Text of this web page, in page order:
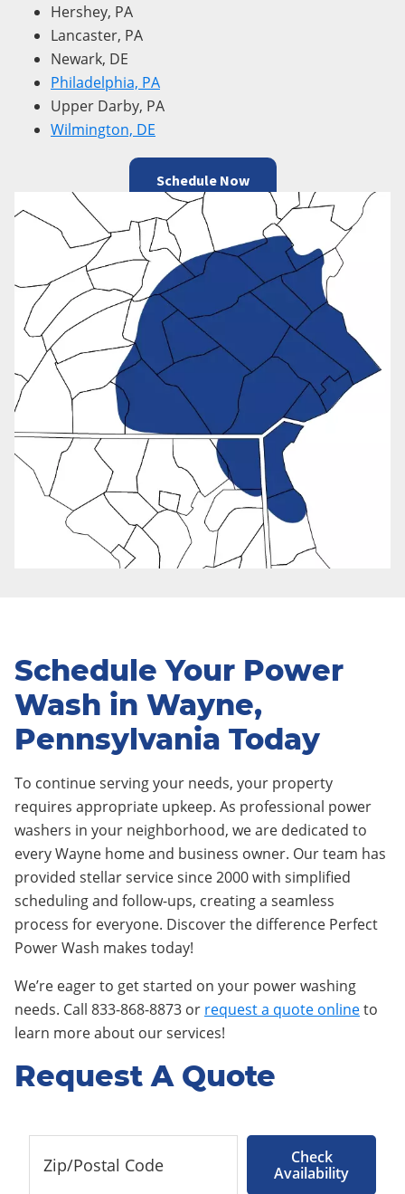
Hershey, PA
Lancaster, PA
Newark, DE
Philadelphia, PA
Upper Darby, PA
Wilmington, DE
Schedule Now
Schedule Your Power
Wash in Wayne,
Pennsylvania Today
To continue serving your needs, your property
requires appropriate upkeep. As professional power
washers in your neighborhood, we are dedicated to
every Wayne home and business owner. Our team has
provided stellar service since 2000 with simplified
scheduling and follow-ups, creating a seamless
process for everyone. Discover the difference Perfect
Power Wash makes today!
We’re eager to get started on your power washing
needs. Call 833-868-8873 or request a quote onlineto
learn more about our services!
Request A Quote
Check
Availability